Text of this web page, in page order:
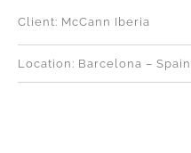
Client: McCann Iberia
Location: Barcelona – Spain